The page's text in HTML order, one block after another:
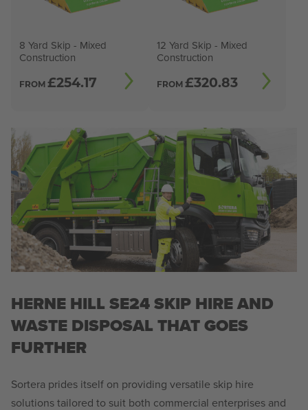
8 Yard Skip - Mixed
Construction
FROM £254.17
12 Yard Skip - Mixed
Construction
FROM £320.83
HERNE HILL SE24 SKIP HIRE AND
WASTE DISPOSAL THAT GOES
FURTHER
Sortera prides itself on providing versatile skip hire
solutions tailored to suit both commercial enterprises and